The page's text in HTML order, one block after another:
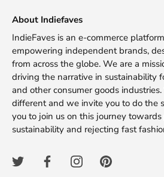
About Indiefaves
IndieFaves is an e-commerce
empowering independent brands,
from across the globe. We are a
driving the narrative in sustainability
and other consumer goods
different and we invite you to do the
you to join us on this journey towards
sustainability and rejecting fast